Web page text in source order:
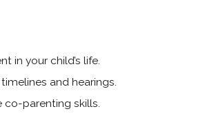
in your child’s life.
and hearings.
parenting skills.